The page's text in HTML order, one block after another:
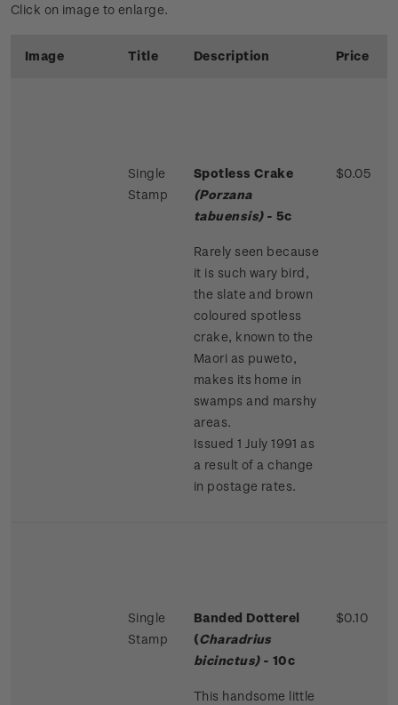
Click on image to enlarge.
Image Title Description Price
Single
Stamp
Spotless Crake
(Porzana
tabuensis)- 5c
Rarely seen because
it is such wary bird,
the slate and brown
coloured spotless
crake, known to the
Maori as puweto,
makes its home in
swamps and marshy
areas.
Issued 1 July 1991 as
a result of a change
in postage rates.
$0.05
Single
Stamp
Banded Dotterel
(Charadrius
bicinctus)- 10c
This handsome little
$0.10